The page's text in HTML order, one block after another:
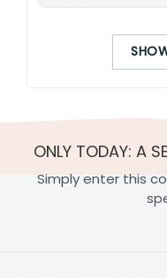
ONLY TODAY: A
Simply enter this